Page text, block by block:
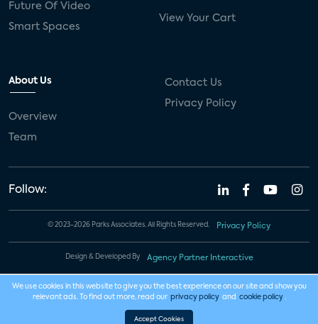
Future Of Video
Smart Spaces
View Your Cart
About Us
Overview
Team
Contact Us
Privacy Policy
Follow:
© 2023-2026 Parks Associates. All Rights Reserved. Privacy Policy
Design & Developed By Agency Partner Interactive
We use cookies in this website to give you the best experience on our site and show you
relevant ads. To find out more, read our privacy policy and cookie policy .
Accept Cookies